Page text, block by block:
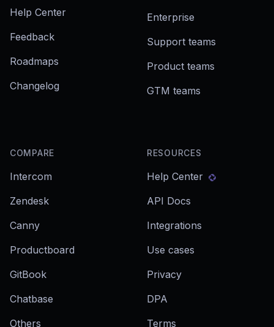
Help Center
Feedback
Roadmaps
Changelog
Enterprise
Support teams
Product teams
GTM teams
COMPARE
Intercom
Zendesk
Canny
Productboard
GitBook
Chatbase
Others
RESOURCES
Help Center
API Docs
Integrations
Use cases
Privacy
DPA
Terms